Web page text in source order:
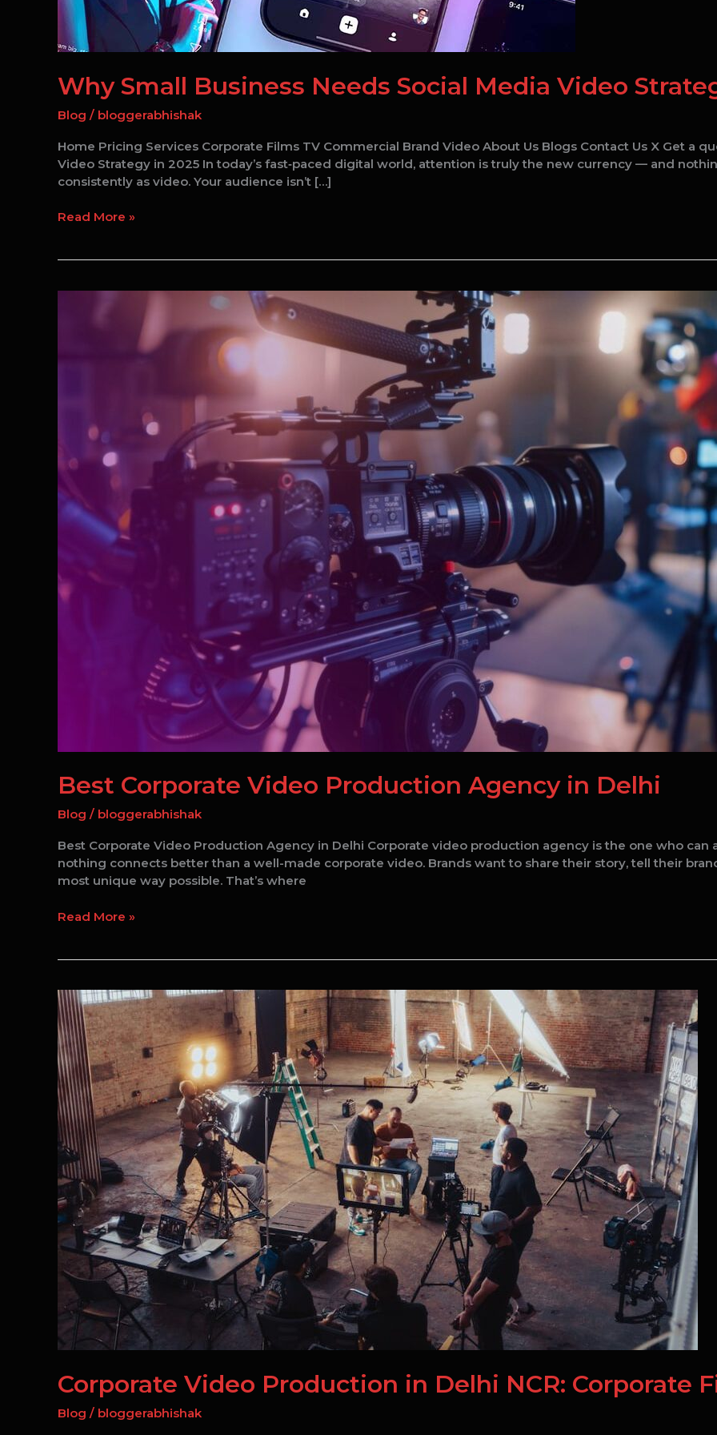
Why Small Business Needs Social Media Video
Blog / bloggerabhishak
Home Pricing Services Corporate Films TV Commercial Brand Video About Us Blogs Contact Us X Get a
Video Strategy in 2025 In today’s fast‑paced digital world, attention is truly the new currency — and
consistently as video. Your audience isn’t […]
Read More »
Best Corporate Video Production Agency in Delhi
Blog / bloggerabhishak
Best Corporate Video Production Agency in Delhi Corporate video production agency is the one who
nothing connects better than a well-made corporate video. Brands want to share their story, tell their
most unique way possible. That’s where
Read More »
Corporate Video Production in Delhi NCR: Corporate
Blog / bloggerabhishak
Corporate
Video
Production
in
Delhi
NCR:
Corporate
Films